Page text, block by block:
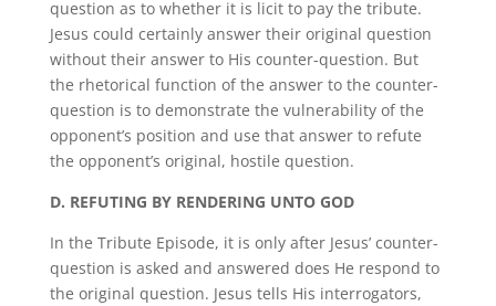
question as to whether it is licit to pay the tribute.
Jesus could certainly answer their original question
without their answer to His counter-question. But
the rhetorical function of the answer to the counter-
question is to demonstrate the vulnerability of the
opponent’s position and use that answer to refute
the opponent’s original, hostile question.
D. REFUTING BY RENDERING UNTO GOD
In the Tribute Episode, it is only after Jesus’ counter-
question is asked and answered does He respond to
the original question. Jesus tells His interrogators,